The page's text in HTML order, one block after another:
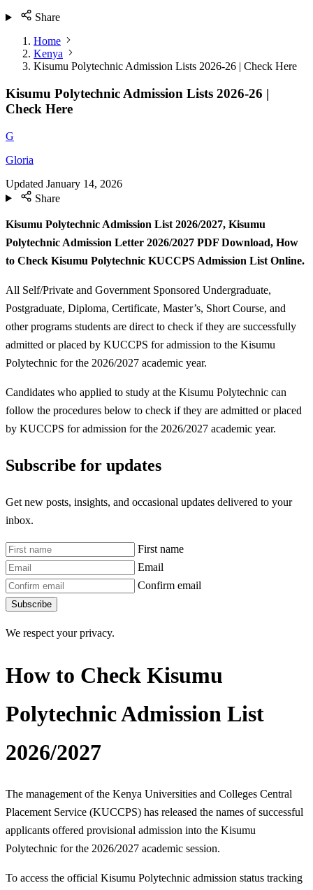
Share
Home
Kenya
Kisumu Polytechnic Admission Lists 2026-26 | Check Here
Kisumu Polytechnic Admission Lists 2026-26 |
Check Here
G
Gloria
Updated January 14, 2026
Share
Kisumu Polytechnic Admission List 2026/2027, Kisumu
Polytechnic Admission Letter 2026/2027 PDF Download, How
to Check Kisumu Polytechnic KUCCPS Admission List Online.
All Self/Private and Government Sponsored Undergraduate,
Postgraduate, Diploma, Certificate, Master’s, Short Course, and
other programs students are direct to check if they are successfully
admitted or placed by KUCCPS for admission to the Kisumu
Polytechnic for the 2026/2027 academic year.
Candidates who applied to study at the Kisumu Polytechnic can
follow the procedures below to check if they are admitted or placed
by KUCCPS for admission for the 2026/2027 academic year.
Subscribe for updates
Get new posts, insights, and occasional updates delivered to your
inbox.
First name
Email
Confirm email
Subscribe
We respect your privacy.
How to Check Kisumu
Polytechnic Admission List
2026/2027
The management of the Kenya Universities and Colleges Central
Placement Service (KUCCPS) has released the names of successful
applicants offered provisional admission into the Kisumu
Polytechnic for the 2026/2027 academic session.
To access the official Kisumu Polytechnic admission status tracking